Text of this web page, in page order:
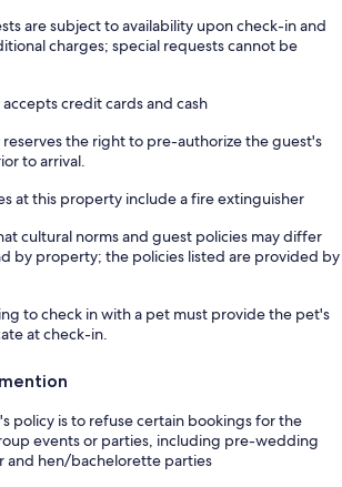
are subject to availability upon check-in and
charges; special requests cannot be
credit cards and cash
the right to pre-authorize the guest's
to arrival.
at this property include a fire extinguisher
cultural norms and guest policies may differ
by property; the policies listed are provided by
to check in with a pet must provide the pet's
at check-in.
policy is to refuse certain bookings for the
events or parties, including pre-wedding
and hen/bachelorette parties